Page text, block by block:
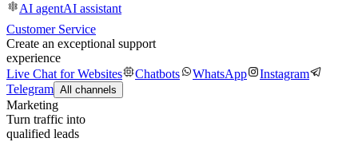
AI agentAI assistant
Customer Service
Create an exceptional support
experience
Live Chat for Websites
Chatbots WhatsApp
Instagram
Telegram All channels
Marketing
Turn traffic into
qualified leads